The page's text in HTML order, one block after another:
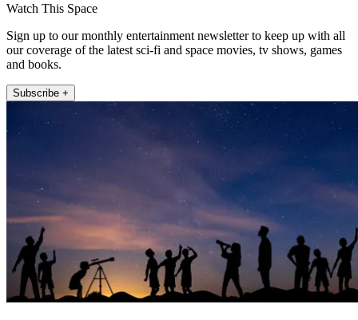
Watch This Space
Sign up to our monthly entertainment newsletter to keep up with all
our coverage of the latest sci-fi and space movies, tv shows, games
and books.
Subscribe +